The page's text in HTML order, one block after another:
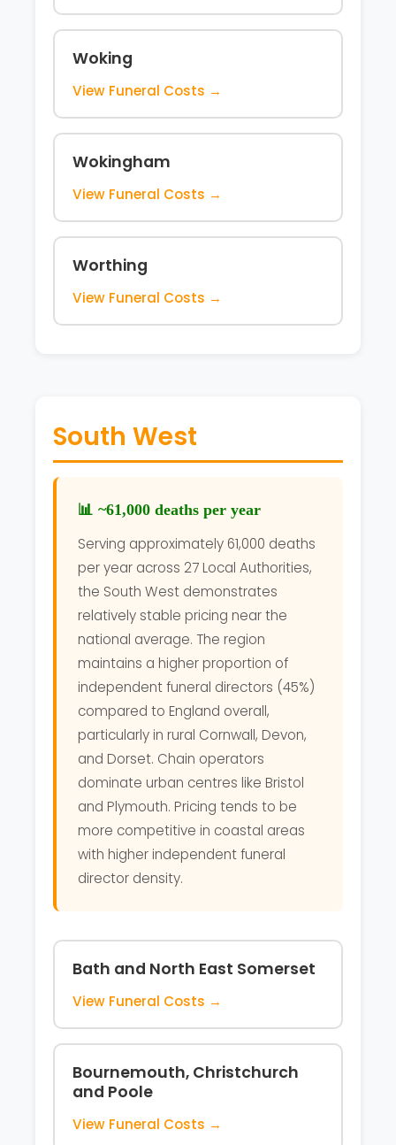
Woking
View Funeral Costs →
Wokingham
View Funeral Costs →
Worthing
View Funeral Costs →
South West
📊 ~61,000 deaths per year
Serving approximately 61,000 deaths
per year across 27 Local Authorities,
the South West demonstrates
relatively stable pricing near the
national average. The region
maintains a higher proportion of
independent funeral directors (45%)
compared to England overall,
particularly in rural Cornwall, Devon,
and Dorset. Chain operators
dominate urban centres like Bristol
and Plymouth. Pricing tends to be
more competitive in coastal areas
with higher independent funeral
director density.
Bath and North East Somerset
View Funeral Costs →
Bournemouth, Christchurch
and Poole
View Funeral Costs →